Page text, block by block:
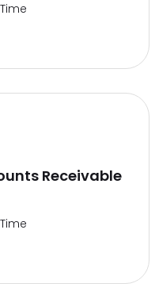
Receivable